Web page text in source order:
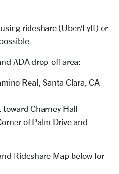
rideshare (Uber/Lyft) or
ADA drop-off area:
Real, Santa Clara, CA
toward Charney Hall
of Palm Drive and
Rideshare Map below for